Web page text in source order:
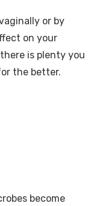
or by
on your
is plenty you
the better.
become